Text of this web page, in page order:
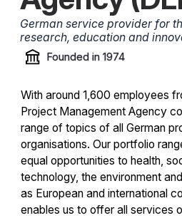
German service provider for
research, education and
Founded in 1974
With around 1,600 employees
Project Management Agency
range of topics of all German
organisations. Our portfolio
equal opportunities to health,
technology, the environment
as European and international
enables us to offer all services